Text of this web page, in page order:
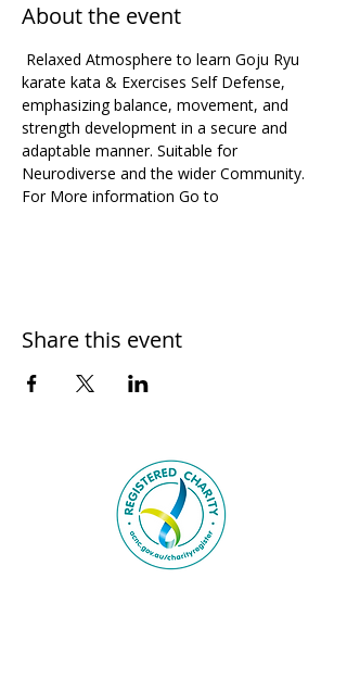
About the event
karate kata & Exercises Self Defense,
emphasizing balance, movement, and
strength development in a secure and
adaptable manner. Suitable for
Neurodiverse and the wider Community.
For More information Go to
Share this event